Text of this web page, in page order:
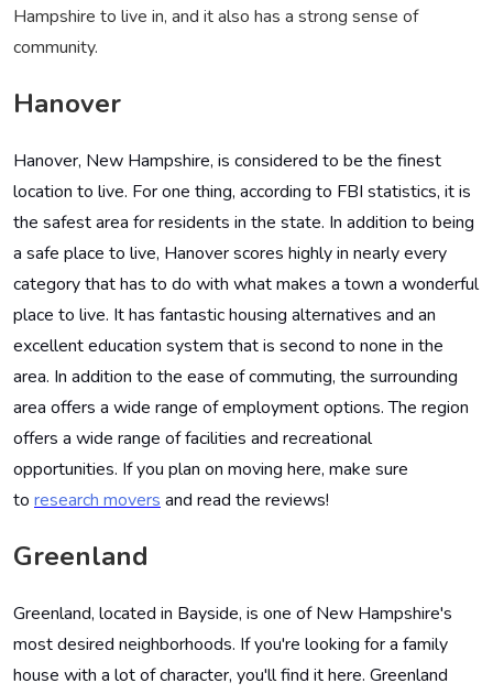
Hampshire to live in, and it also has a strong sense of
community.
Hanover
Hanover, New Hampshire, is considered to be the finest
location to live. For one thing, according to FBI statistics, it is
the safest area for residents in the state. In addition to being
a safe place to live, Hanover scores highly in nearly every
category that has to do with what makes a town a wonderful
place to live. It has fantastic housing alternatives and an
excellent education system that is second to none in the
area. In addition to the ease of commuting, the surrounding
area offers a wide range of employment options. The region
offers a wide range of facilities and recreational
opportunities. If you plan on moving here, make sure
to research movers and read the reviews!
Greenland
Greenland, located in Bayside, is one of New Hampshire's
most desired neighborhoods. If you're looking for a family
house with a lot of character, you'll find it here. Greenland